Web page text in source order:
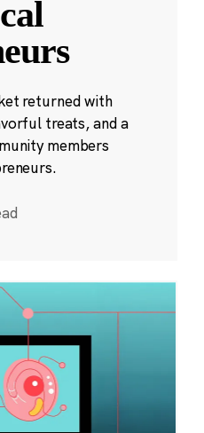
returned with
treats, and a
members